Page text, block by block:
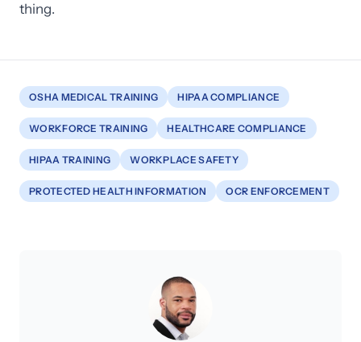
thing.
OSHA MEDICAL TRAINING HIPAA COMPLIANCE
WORKFORCE TRAINING HEALTHCARE COMPLIANCE
HIPAA TRAINING WORKPLACE SAFETY
PROTECTED HEALTH INFORMATION OCR ENFORCEMENT